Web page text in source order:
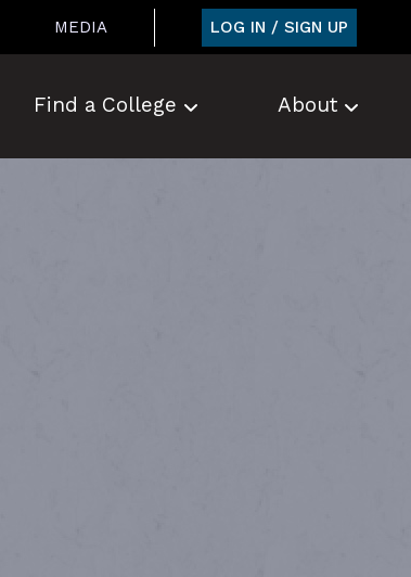
MEDIA LOG IN / SIGN UP
Find a College About